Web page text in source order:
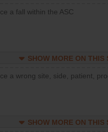
a fall within the ASC
SHOW MORE ON THIS
a wrong site, side, patient,
SHOW MORE ON THIS